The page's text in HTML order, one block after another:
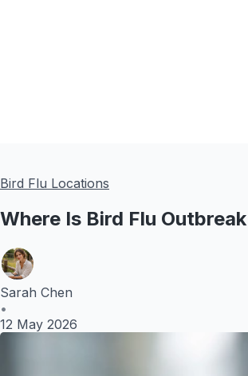
Bird Flu Locations
Where Is Bird Flu
Sarah Chen
•
12 May 2026